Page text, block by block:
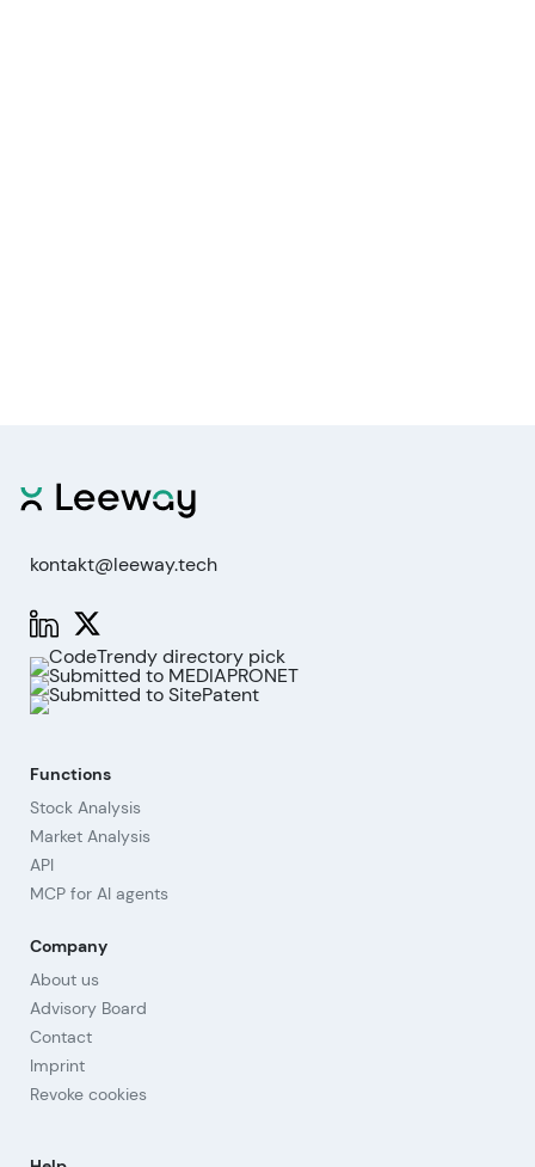
kontakt@leeway.tech
Functions
Stock Analysis
Market Analysis
API
MCP for AI agents
Company
About us
Advisory Board
Contact
Imprint
Revoke cookies